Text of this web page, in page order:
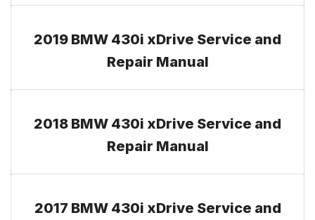
2019 BMW 430i xDrive Service and
Repair Manual
2018 BMW 430i xDrive Service and
Repair Manual
2017 BMW 430i xDrive Service and